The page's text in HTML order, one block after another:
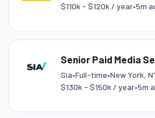
$110k - $120k / year•5m
Senior Paid Media
Sia•Full-time•New York,
$130k - $150k / year•5m